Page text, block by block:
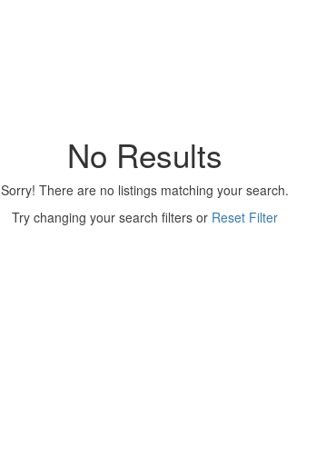
No Results
Sorry! There are no listings matching your search.
Try changing your search filters or Reset Filter